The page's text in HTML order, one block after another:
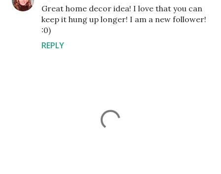
Great home decor idea! I love that you can
keep it hung up longer! I am a new follower!
:0)
REPLY